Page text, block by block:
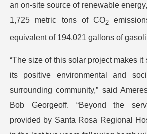
an on-site source of renewable
1,725 metric tons of CO2
equivalent of 194,021 gallons of
“The size of this solar project makes
its positive environmental and
surrounding community,” said
Bob Georgeoff. “Beyond the
provided by Santa Rosa Regional